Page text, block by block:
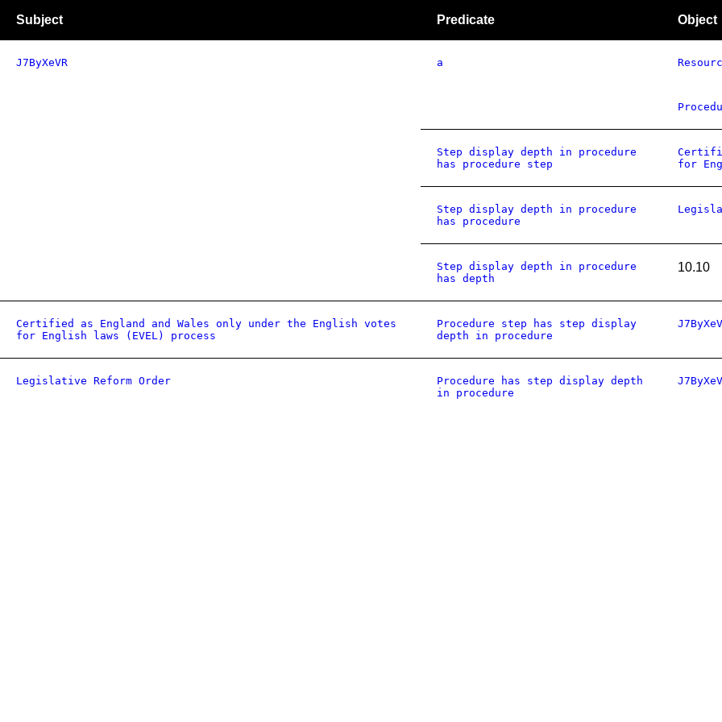
Subject Predicate Object
J7ByXeVR a
Step display depth in procedure
has procedure step
for
Step display depth in procedure
has procedure
Step display depth in procedure
has depth
10.10
Certified as England and Wales only under the English votes
for English laws (EVEL) process
Procedure step has step display
depth in procedure
Legislative Reform Order
Procedure has step display depth
in procedure